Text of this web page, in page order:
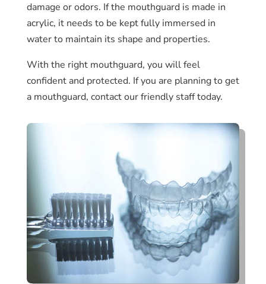
damage or odors. If the mouthguard is made in
acrylic, it needs to be kept fully immersed in
water to maintain its shape and properties.
With the right mouthguard, you will feel
confident and protected. If you are planning to get
a mouthguard, contact our friendly staff today.